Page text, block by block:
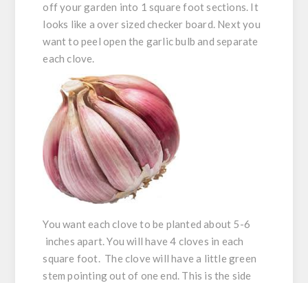
off your garden into 1 square foot sections. It
looks like a over sized checker board. Next you
want to peel open the garlic bulb and separate
each clove.
You want each clove to be planted about 5-6
inches apart. You will have 4 cloves in each
square foot. The clove will have a little green
stem pointing out of one end. This is the side